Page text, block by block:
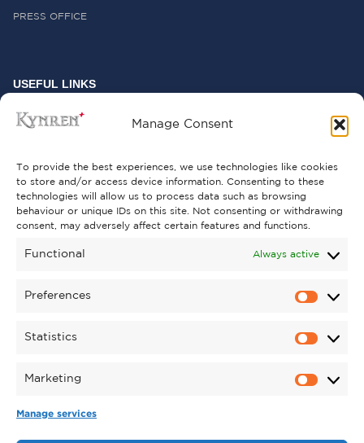
Manage Consent
To provide the best experiences, we use technologies like cookies
to store and/or access device information. Consenting to these
technologies will allow us to process data such as browsing
behaviour or unique IDs on this site. Not consenting or withdrawing
consent, may adversely affect certain features and functions.
Functional Always active
Preferences
Statistics
Marketing
Manage services
PRESS OFFICE
USEFUL LINKS
FREQUENTLY ASKED QUESTIONS
GET INVOLVED
SUPPORT KYNREN
CORPORATE HOSPITALITY
TERMS & CONDITIONS